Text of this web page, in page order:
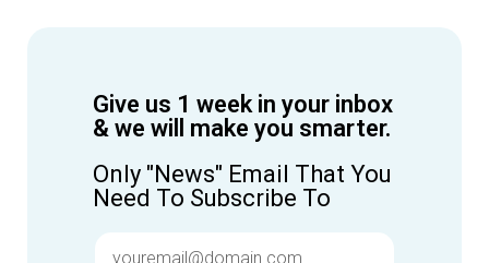
Give us 1 week in your inbox
& we will make you smarter.
Only "News" Email That You
Need To Subscribe To